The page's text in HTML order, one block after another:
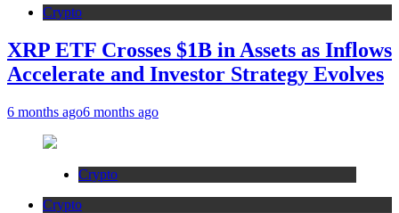
Crypto
XRP ETF Crosses $1B in Assets as Inflows
Accelerate and Investor Strategy Evolves
6 months ago6 months ago
Crypto
Crypto